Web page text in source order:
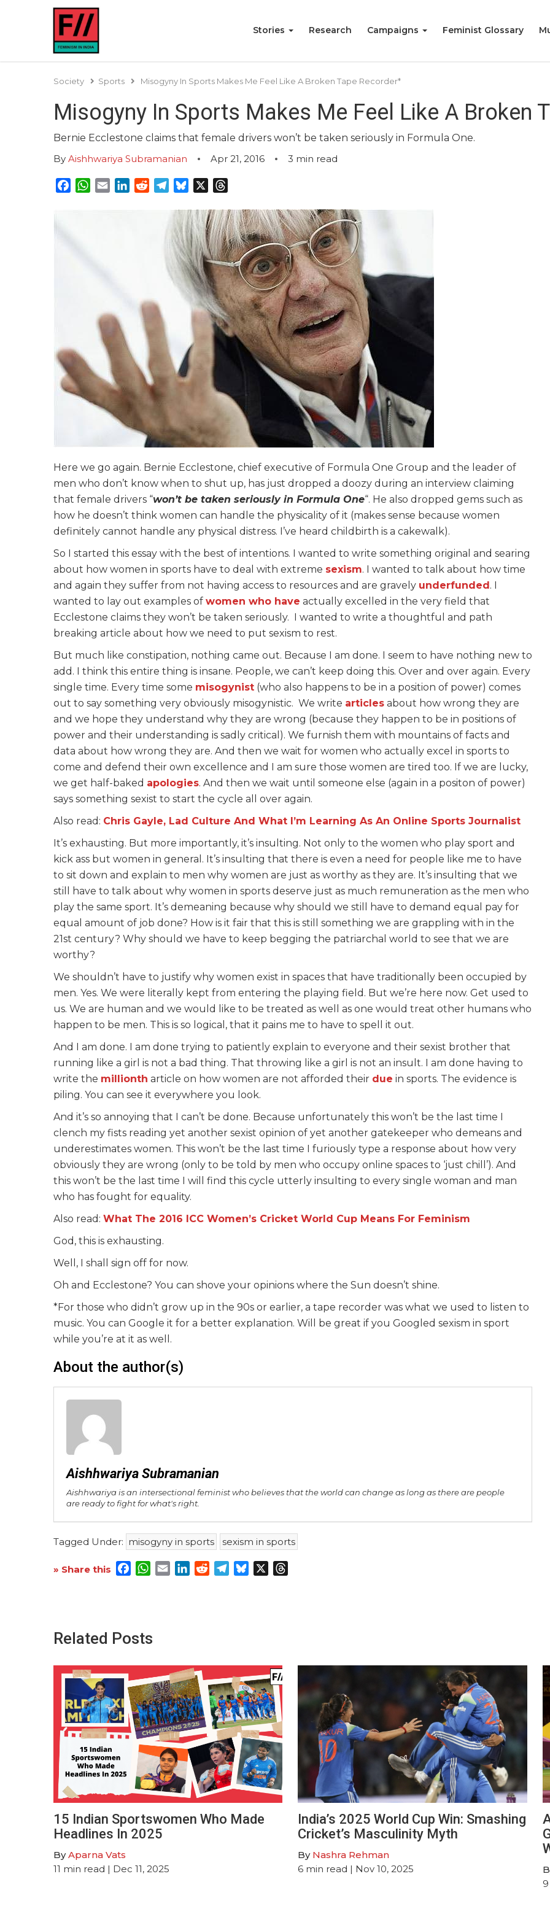
Stories Research Campaigns Feminist Glossary
Society Sports Misogyny In Sports Makes Me Feel Like A Broken Tape Recorder*
Misogyny In Sports Makes Me Feel Like A Broken
Bernie Ecclestone claims that female drivers won’t be taken seriously in Formula One.
By Aishhwariya Subramanian Apr 21, 2016 3 min read
Facebook
WhatsApp
EmailLinkedInRedditTelegram
Bluesky
Here we go again. Bernie Ecclestone, chief executive of Formula One Group and the leader of
men who don’t know when to shut up, has just dropped a doozy during an interview claiming
that female drivers “won’t be taken seriously in Formula One“. He also dropped gems such as
how he doesn’t think women can handle the physicality of it (makes sense because women
definitely cannot handle any physical distress. I’ve heard childbirth is a cakewalk).
So I started this essay with the best of intentions. I wanted to write something original and searing
about how women in sports have to deal with extreme sexism. I wanted to talk about how time
and again they suffer from not having access to resources and are gravely underfunded. I
wanted to lay out examples of women who have actually excelled in the very field that
Ecclestone claims they won’t be taken seriously. I wanted to write a thoughtful and path
breaking article about how we need to put sexism to rest.
But much like constipation, nothing came out. Because I am done. I seem to have nothing new to
add. I think this entire thing is insane. People, we can’t keep doing this. Over and over again. Every
single time. Every time some misogynist (who also happens to be in a position of power) comes
out to say something very obviously misogynistic. We write articles about how wrong they are
and we hope they understand why they are wrong (because they happen to be in positions of
power and their understanding is sadly critical). We furnish them with mountains of facts and
data about how wrong they are. And then we wait for women who actually excel in sports to
come and defend their own excellence and I am sure those women are tired too. If we are lucky,
we get half-baked apologies. And then we wait until someone else (again in a positon of power)
says something sexist to start the cycle all over again.
Also read: Chris Gayle, Lad Culture And What I’m Learning As An Online Sports Journalist
It’s exhausting. But more importantly, it’s insulting. Not only to the women who play sport and
kick ass but women in general. It’s insulting that there is even a need for people like me to have
to sit down and explain to men why women are just as worthy as they are. It’s insulting that we
still have to talk about why women in sports deserve just as much remuneration as the men who
play the same sport. It’s demeaning because why should we still have to demand equal pay for
equal amount of job done? How is it fair that this is still something we are grappling with in the
21st century? Why should we have to keep begging the patriarchal world to see that we are
worthy?
We shouldn’t have to justify why women exist in spaces that have traditionally been occupied by
men. Yes. We were literally kept from entering the playing field. But we’re here now. Get used to
us. We are human and we would like to be treated as well as one would treat other humans who
happen to be men. This is so logical, that it pains me to have to spell it out.
And I am done. I am done trying to patiently explain to everyone and their sexist brother that
running like a girl is not a bad thing. That throwing like a girl is not an insult. I am done having to
write the millionth article on how women are not afforded their due in sports. The evidence is
piling. You can see it everywhere you look.
And it’s so annoying that I can’t be done. Because unfortunately this won’t be the last time I
clench my fists reading yet another sexist opinion of yet another gatekeeper who demeans and
underestimates women. This won’t be the last time I furiously type a response about how very
obviously they are wrong (only to be told by men who occupy online spaces to ‘just chill’). And
this won’t be the last time I will find this cycle utterly insulting to every single woman and man
who has fought for equality.
Also read: What The 2016 ICC Women’s Cricket World Cup Means For Feminism
God, this is exhausting.
Well, I shall sign off for now.
Oh and Ecclestone? You can shove your opinions where the Sun doesn’t shine.
*For those who didn’t grow up in the 90s or earlier, a tape recorder was what we used to listen to
music. You can Google it for a better explanation. Will be great if you Googled sexism in sport
while you’re at it as well.
About the author(s)
Aishhwariya Subramanian
Aishhwariya is an intersectional feminist who believes that the world can change as long as there are people
are ready to fight for what's right.
Tagged Under: misogyny in sports sexism in sports
» Share this Facebook
WhatsApp
EmailLinkedInRedditTelegram
Bluesky
Related Posts
15 Indian Sportswomen Who Made
Headlines In 2025
ByAparna Vats
11 min read | Dec 11, 2025
India’s 2025 World Cup Win: Smashing
Cricket’s Masculinity Myth
By Nashra Rehman
6 min read | Nov 10, 2025
9